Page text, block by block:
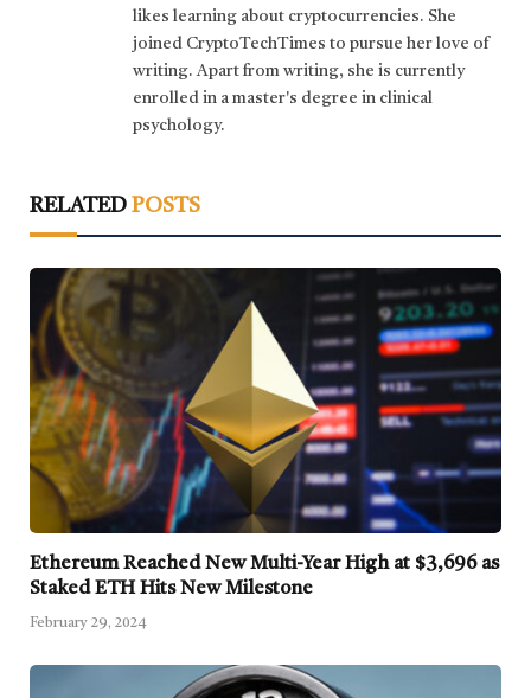
likes learning about cryptocurrencies. She
joined CryptoTechTimes to pursue her love of
writing. Apart from writing, she is currently
enrolled in a master's degree in clinical
psychology.
RELATED POSTS
Ethereum Reached New Multi-Year High at $3,696 as
Staked ETH Hits New Milestone
February 29, 2024